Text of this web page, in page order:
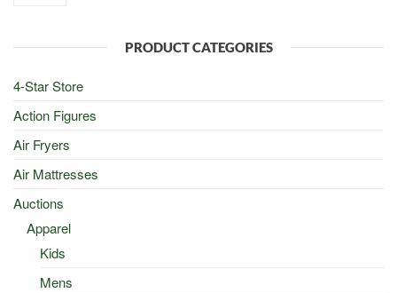
PRODUCT CATEGORIES
4-Star Store
Action Figures
Air Fryers
Air Mattresses
Auctions
Apparel
Kids
Mens